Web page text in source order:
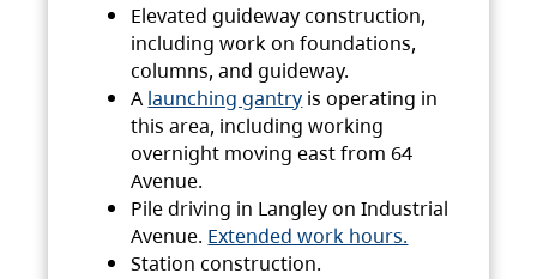
Elevated guideway construction,
including work on foundations,
columns, and guideway.
A launching gantry is operating in
this area, including working
overnight moving east from 64
Avenue.
Pile driving in Langley on Industrial
Avenue. Extended work hours.
Station construction.